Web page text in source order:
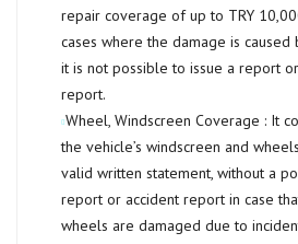
repair coverage of up to TRY
cases where the damage is caused
it is not possible to issue a report
report.
Wheel, Windscreen Coverage : It
the vehicle’s windscreen and
valid written statement, without a
report or accident report in case
wheels are damaged due to